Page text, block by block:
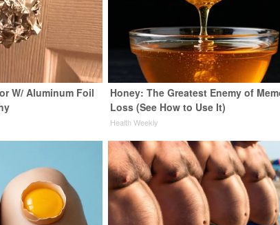
W/ Aluminum Foil
Honey: The Greatest Enemy of
Loss (See How to Use It)
Health Weekly